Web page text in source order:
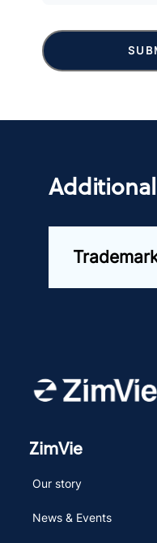
ZimVie
Our story
News & Events